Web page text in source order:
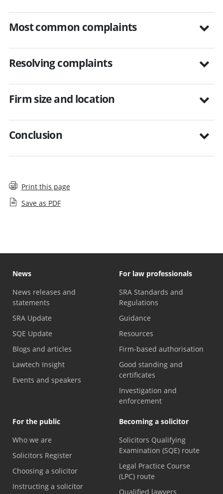
Most common complaints
Resolving complaints
Firm size and location
Conclusion
Print this page
Save as PDF
News
News releases and
statements
SRA Update
SQE Update
Blogs and articles
Lawtech Insight
Events and speakers
For law professionals
SRA Standards and
Regulations
Guidance
Resources
Firm-based authorisation
Good standing and
certificates
Investigation and
enforcement
For the public
Who we are
Solicitors Register
Choosing a solicitor
Instructing a solicitor
Becoming a solicitor
Solicitors Qualifying
Examination (SQE) route
Legal Practice Course
(LPC) route
Qualified lawyers